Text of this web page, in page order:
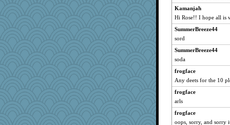
rastapopolous
momof5
LeslieAnn
bichon
Andee
Lorrie_in_SA
Deeha
marilyn992
jeanne314
Book Doctor Gwen
Kamanjah
Hi Rose!! I hope all is
SummerBreeze44
sord
SummerBreeze44
soda
frogface
Any deets for the 10
frogface
arls
frogface
oops, sorry, and sorry